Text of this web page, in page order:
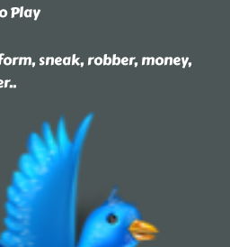
Play
sneak, robber, money,
..